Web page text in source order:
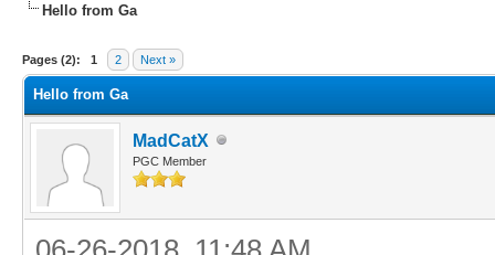
Hello from Ga
Pages (2): 1 2 Next »
Hello from Ga
MadCatX
PGC Member